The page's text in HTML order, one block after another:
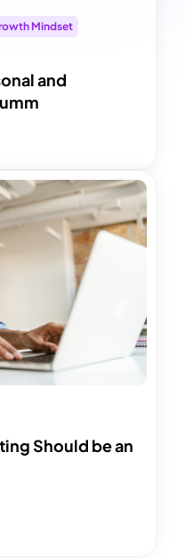
Mindset
and
Should be an